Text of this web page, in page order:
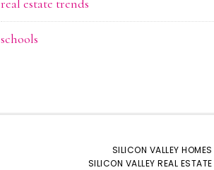
real estate trends
schools
SILICON VALLEY HOMES
SILICON VALLEY REAL ESTATE